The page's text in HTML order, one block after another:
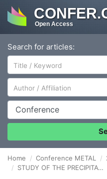
Open Access
Search for articles:
Author/Affiliation
Conference
Home Conference METAL
STUDY OF THE PRECIPITATION IN AGS 6101 ALUMINUM ALLOY WIRES AT ROOM TEMPERATURE AND THE EFFECT OF DEFORMATION